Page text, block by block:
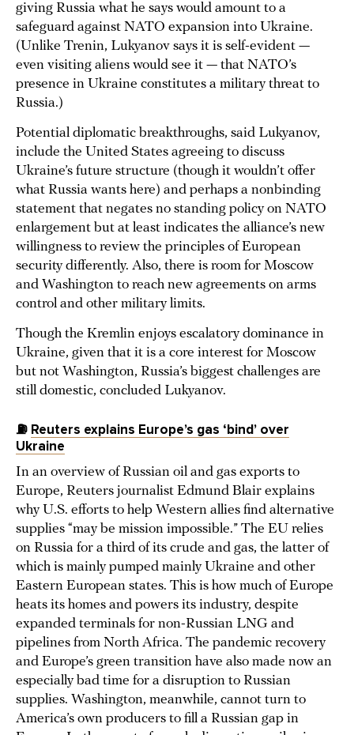
giving Russia what he says would amount to a
safeguard against NATO expansion into Ukraine.
(Unlike Trenin, Lukyanov says it is self-evident —
even visiting aliens would see it — that NATO’s
presence in Ukraine constitutes a military threat to
Russia.)
Potential diplomatic breakthroughs, said Lukyanov,
include the United States agreeing to discuss
Ukraine’s future structure (though it wouldn’t offer
what Russia wants here) and perhaps a nonbinding
statement that negates no standing policy on NATO
enlargement but at least indicates the alliance’s new
willingness to review the principles of European
security differently. Also, there is room for Moscow
and Washington to reach new agreements on arms
control and other military limits.
Though the Kremlin enjoys escalatory dominance in
Ukraine, given that it is a core interest for Moscow
but not Washington, Russia’s biggest challenges are
still domestic, concluded Lukyanov.
⛽ Reuters explains Europe’s gas ‘bind’ over
Ukraine
In an overview of Russian oil and gas exports to
Europe, Reuters journalist Edmund Blair explains
why U.S. efforts to help Western allies find alternative
supplies “may be mission impossible.” The EU relies
on Russia for a third of its crude and gas, the latter of
which is mainly pumped mainly Ukraine and other
Eastern European states. This is how much of Europe
heats its homes and powers its industry, despite
expanded terminals for non-Russian LNG and
pipelines from North Africa. The pandemic recovery
and Europe’s green transition have also made now an
especially bad time for a disruption to Russian
supplies. Washington, meanwhile, cannot turn to
America’s own producers to fill a Russian gap in